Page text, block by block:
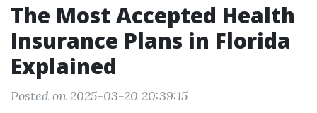
The Most Accepted Health
Insurance Plans in Florida
Explained
Posted on 2025-03-20 20:39:15